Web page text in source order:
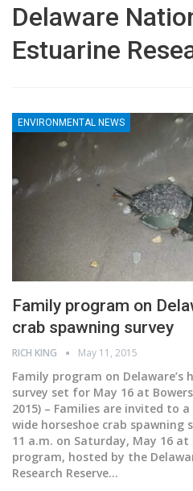
Delaware
Estuarine
ENVIRONMENTAL NEWS
Family program on
crab spawning survey
RICH KING May 11, 2015
Family program on Delaware’s
survey set for May 16 at Bowers
2015) – Families are invited to
wide horseshoe crab spawning
11 a.m. on Saturday, May 16 at
program, hosted by the
Research Reserve…